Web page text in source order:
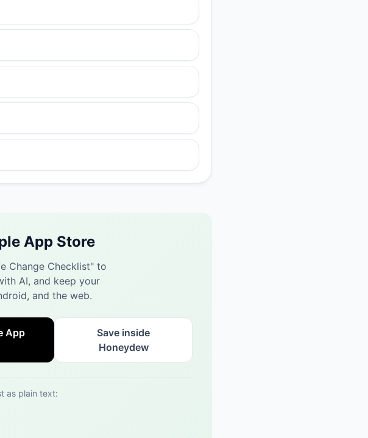
App Store
Change Checklist" to
AI, and keep your
and the web.
App
Save inside
Honeydew
as plain text: